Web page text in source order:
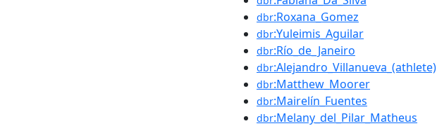
dbr:Roxana_Gomez
dbr:Yuleimis_Aguilar
dbr:Río_de_Janeiro
dbr:Alejandro_Villanueva_(athlete)
dbr:Matthew_Moorer
dbr:Mairelín_Fuentes
dbr:Melany_del_Pilar_Matheus